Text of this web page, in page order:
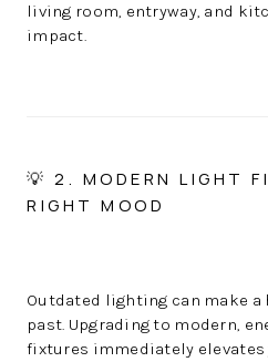
living room, entryway, and
impact.
💡 2. MODERN LIGHT
RIGHT MOOD
Outdated lighting can make
past. Upgrading to modern,
fixtures immediately elevates